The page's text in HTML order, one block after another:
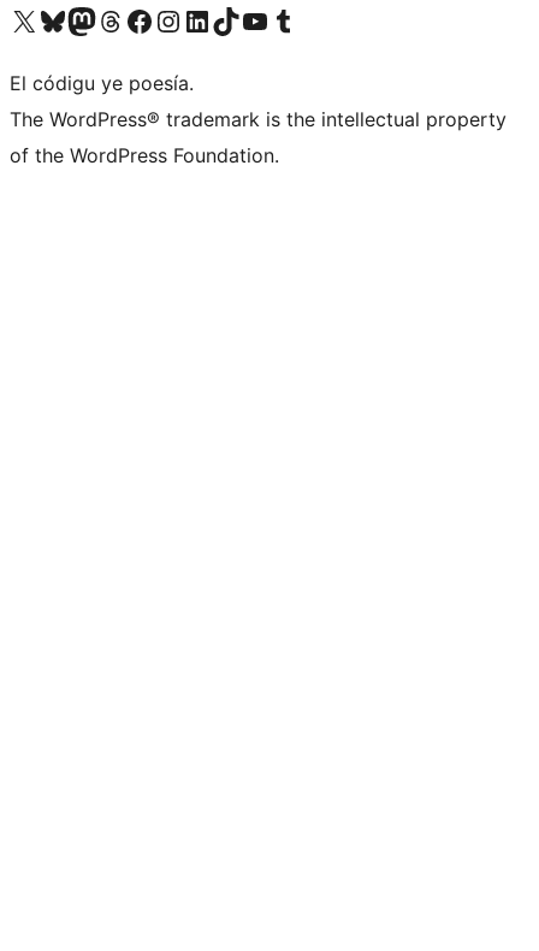
Visit our X (formerly Twitter) account
Visit our Bluesky account
Visit our Mastodon account
Visit our Threads account
Visit our Facebook page
Visit our Instagram account
Visit our LinkedIn account
Visit our TikTok account
Visit our YouTube channel
Visit our Tumblr account
El códigu ye poesía.
The WordPress® trademark is the intellectual property
of the WordPress Foundation.